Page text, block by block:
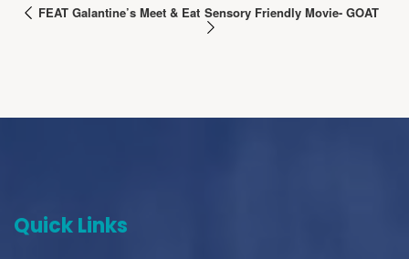
FEAT Galantine’s Meet & Eat Sensory Friendly Movie- GOAT
Quick Links